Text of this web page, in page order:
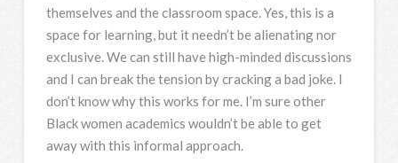
themselves and the classroom space. Yes, this is a
space for learning, but it needn’t be alienating nor
exclusive. We can still have high-minded discussions
and I can break the tension by cracking a bad joke. I
don’t know why this works for me. I’m sure other
Black women academics wouldn’t be able to get
away with this informal approach.